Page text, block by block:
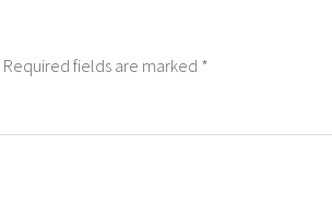
Required fields are marked *